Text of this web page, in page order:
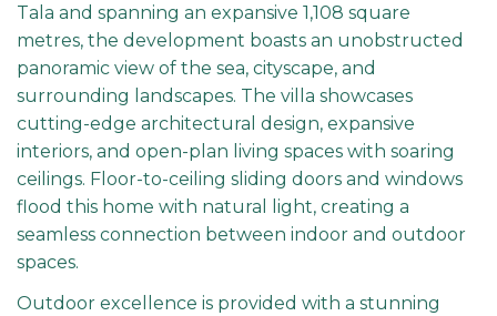
Tala and spanning an expansive 1,108 square
metres, the development boasts an unobstructed
panoramic view of the sea, cityscape, and
surrounding landscapes. The villa showcases
cutting-edge architectural design, expansive
interiors, and open-plan living spaces with soaring
ceilings. Floor-to-ceiling sliding doors and windows
flood this home with natural light, creating a
seamless connection between indoor and outdoor
spaces.
Outdoor excellence is provided with a stunning